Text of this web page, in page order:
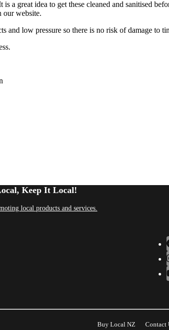
a great idea to get these cleaned and sanitised
our website.
and low pressure so there is no risk of damage to
Keep It Local!
local products and services.
Buy Local NZ Contact